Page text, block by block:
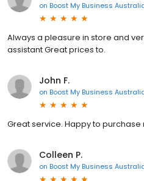
on Boost My Business
Always a pleasure in store and
assistant Great prices to.
John F.
on Boost My Business
Great service. Happy to purchase
Colleen P.
on Boost My Business